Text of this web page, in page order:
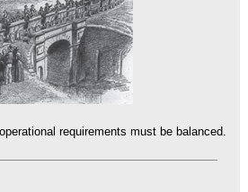
requirements must be balanced.